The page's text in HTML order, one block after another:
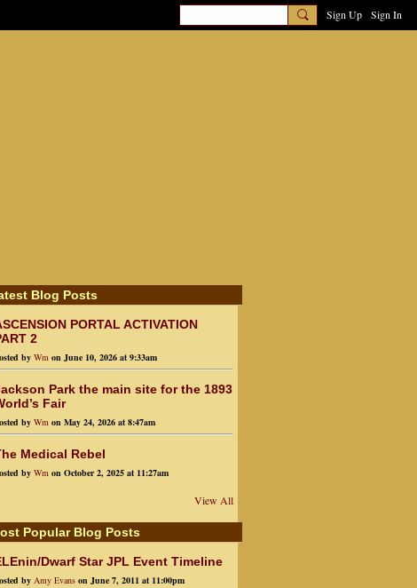
Sign Up Sign In
Blog Posts
PORTAL ACTIVATION
2
by Wm on June 10, 2026 at 9:33am
Park the main site for the 1893
Fair
by Wm on May 24, 2026 at 8:47am
Medical Rebel
by Wm on October 2, 2025 at 11:27am
View All
Popular Blog Posts
Dwarf Star JPL Event Timeline
by Amy Evans on June 7, 2011 at 11:00pm